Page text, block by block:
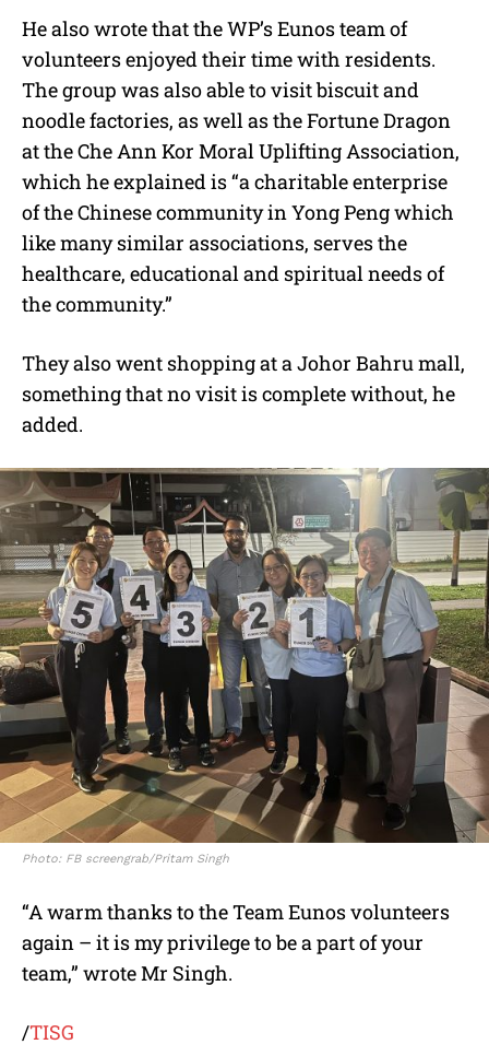
He also wrote that the WP’s Eunos team of
volunteers enjoyed their time with residents.
The group was also able to visit biscuit and
noodle factories, as well as the Fortune Dragon
at the Che Ann Kor Moral Uplifting Association,
which he explained is “a charitable enterprise
of the Chinese community in Yong Peng which
like many similar associations, serves the
healthcare, educational and spiritual needs of
the community.”
They also went shopping at a Johor Bahru mall,
something that no visit is complete without, he
added.
Photo: FB screengrab/Pritam Singh
“A warm thanks to the Team Eunos volunteers
again – it is my privilege to be a part of your
team,” wrote Mr Singh.
/TISG